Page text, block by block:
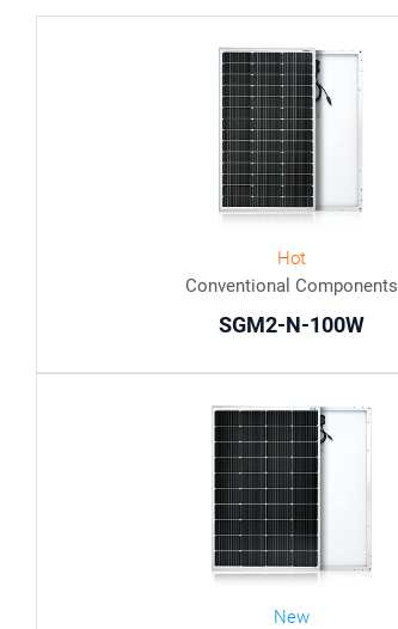
Hot
Conventional Components
SGM2-N-100W
New